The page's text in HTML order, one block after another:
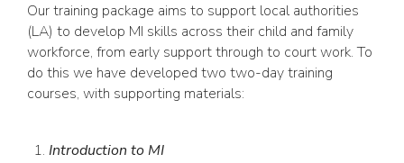
Our training package aims to support local authorities
(LA) to develop MI skills across their child and family
workforce, from early support through to court work. To
do this we have developed two two-day training
courses, with supporting materials:
Introduction to MI